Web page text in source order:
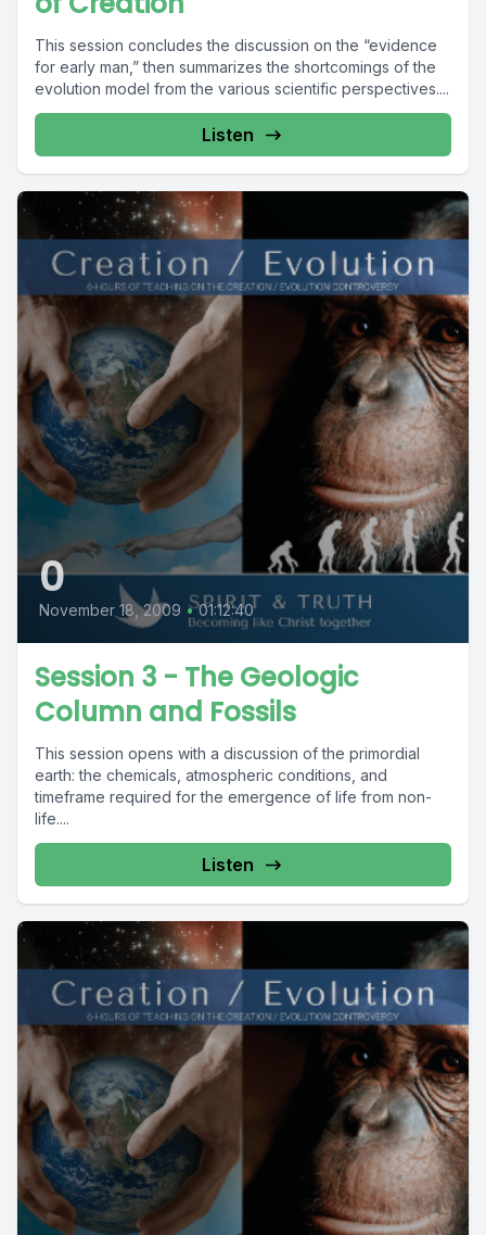
This session concludes the discussion on the “evidence
for early man,” then summarizes the shortcomings of the
evolution model from the various scientific perspectives....
Listen
0
November 18, 2009 • 01:12:40
Session 3 - The Geologic
Column and Fossils
This session opens with a discussion of the primordial
earth: the chemicals, atmospheric conditions, and
timeframe required for the emergence of life from non-
life....
Listen